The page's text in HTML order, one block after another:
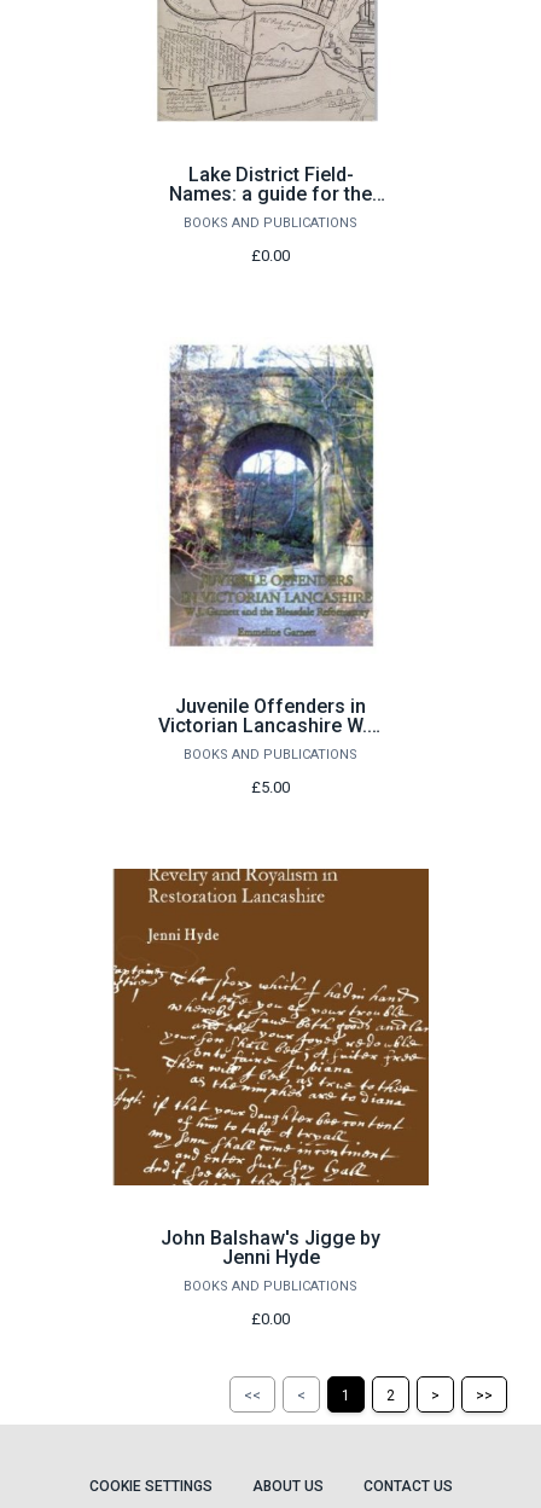
Lake District Field-
Names: a guide for the
local historian
BOOKS AND PUBLICATIONS
£0.00
Juvenile Offenders in
Victorian Lancashire W.J.
Garnett and the Bleasdale
Reformatory by E Garnett
BOOKS AND PUBLICATIONS
£5.00
John Balshaw's Jigge by
Jenni Hyde
BOOKS AND PUBLICATIONS
£0.00
Return
to
page
<<
Return
to
< 1 2
Skip
to
> >>
COOKIE SETTINGS ABOUT US CONTACT US